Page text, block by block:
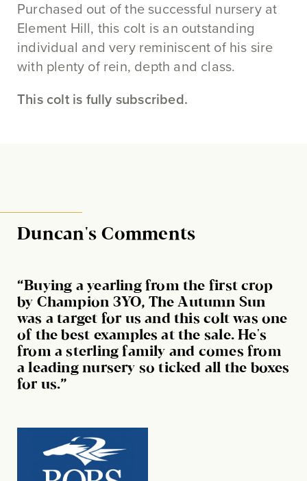
Purchased out of the successful nursery at
Element Hill, this colt is an outstanding
individual and very reminiscent of his sire
with plenty of rein, depth and class.
This colt is fully subscribed.
Duncan's Comments
“Buying a yearling from the first crop
by Champion 3YO, The Autumn Sun
was a target for us and this colt was one
of the best examples at the sale. He's
from a sterling family and comes from
a leading nursery so ticked all the boxes
for us.”